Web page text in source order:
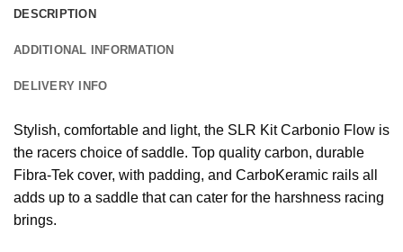
DESCRIPTION
ADDITIONAL INFORMATION
DELIVERY INFO
Stylish, comfortable and light, the SLR Kit Carbonio Flow is
the racers choice of saddle. Top quality carbon, durable
Fibra-Tek cover, with padding, and CarboKeramic rails all
adds up to a saddle that can cater for the harshness racing
brings.